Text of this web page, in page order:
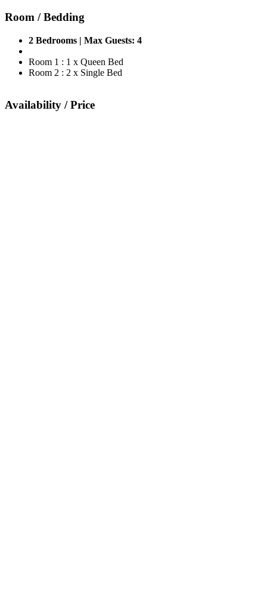
Room / Bedding
2 Bedrooms | Max Guests: 4
Room 1 : 1 x Queen Bed
Room 2 : 2 x Single Bed
Availability / Price